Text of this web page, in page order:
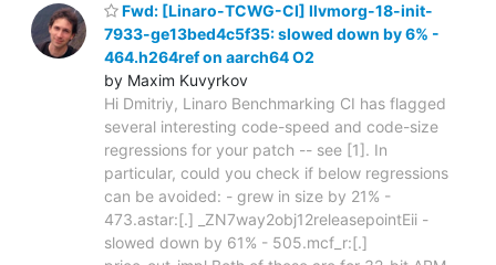
Fwd: [Linaro-TCWG-CI] llvmorg-18-init-
7933-ge13bed4c5f35: slowed down by 6% -
464.h264ref on aarch64 O2
by Maxim Kuvyrkov
Hi Dmitriy, Linaro Benchmarking CI has flagged
several interesting code-speed and code-size
regressions for your patch -- see [1]. In
particular, could you check if below regressions
can be avoided: - grew in size by 21% -
473.astar:[.] _ZN7way2obj12releasepointEii -
slowed down by 61% - 505.mcf_r:[.]